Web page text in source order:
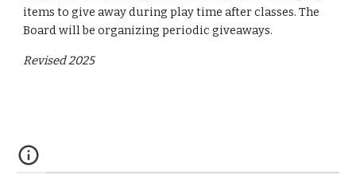
items to give away during play time after classes. The
Board will be organizing periodic giveaways.
Revised 2025